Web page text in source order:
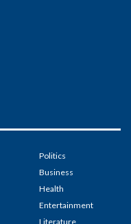
Politics
Business
Health
Entertainment
Literature